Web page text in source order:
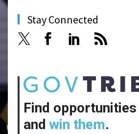
Stay Connected
Find
and win them.